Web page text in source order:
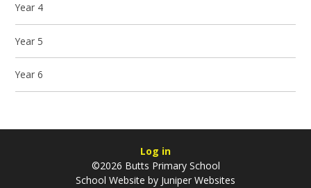
Year 4
Year 5
Year 6
Log in
©2026 Butts Primary School
School Website by Juniper Websites